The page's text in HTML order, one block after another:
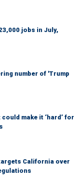
jobs in July,
number of 'Trump
make it ‘hard’ for
California over